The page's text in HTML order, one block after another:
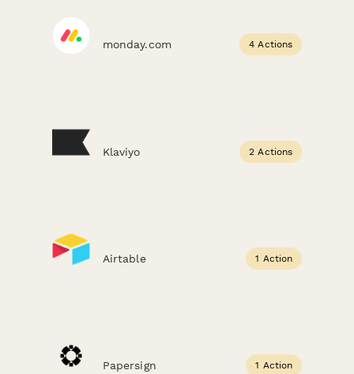
monday.com 4 Actions
Klaviyo 2 Actions
Airtable 1 Action
Papersign 1 Action